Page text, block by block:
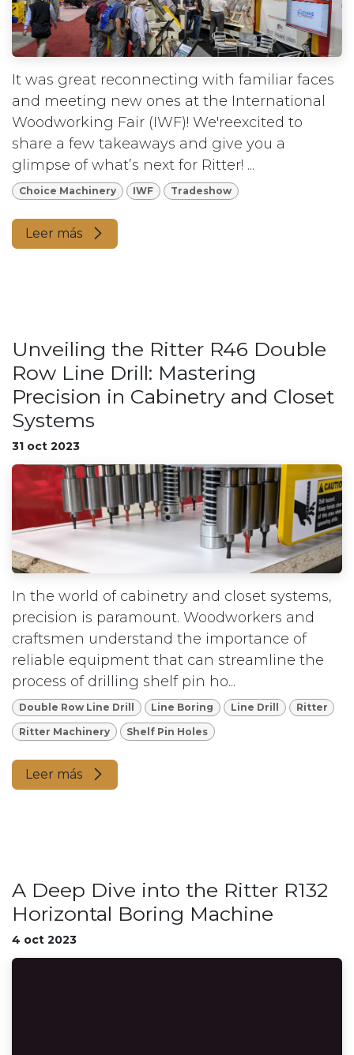
It was great reconnecting with familiar faces
and meeting new ones at the International
Woodworking Fair (IWF)! We'reexcited to
share a few takeaways and give you a
glimpse of what’s next for Ritter! ...
Choice Machinery IWF Tradeshow
Leer más
Unveiling the Ritter R46 Double
Row Line Drill: Mastering
Precision in Cabinetry and Closet
Systems
31 oct 2023
In the world of cabinetry and closet systems,
precision is paramount. Woodworkers and
craftsmen understand the importance of
reliable equipment that can streamline the
process of drilling shelf pin ho...
Double Row Line Drill Line Boring Line Drill Ritter
Ritter Machinery Shelf Pin Holes
Leer más
A Deep Dive into the Ritter R132
Horizontal Boring Machine
4 oct 2023